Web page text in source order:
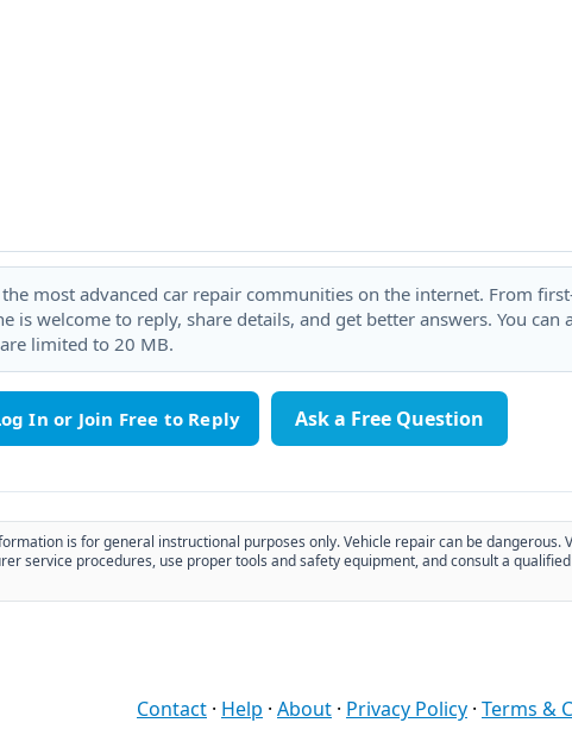
the most advanced car repair communities on the internet. From
is welcome to reply, share details, and get better answers. You can
limited to 20 MB.
Ask a Free Question
is for general instructional purposes only. Vehicle repair can be dangerous.
service procedures, use proper tools and safety equipment, and consult a
Contact · Help · About · Privacy Policy · Terms &